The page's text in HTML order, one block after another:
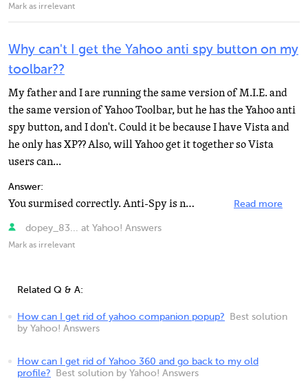
Mark as irrelevant
Why can't I get the Yahoo anti spy button on my
toolbar??
My father and I are running the same version of M.I.E. and
the same version of Yahoo Toolbar, but he has the Yahoo anti
spy button, and I don't. Could it be because I have Vista and
he only has XP?? Also, will Yahoo get it together so Vista
users can...
Answer:
You surmised correctly. Anti-Spy is not available with Vista. Click Settings button on toolbar, click... Read more
dopey_83... at Yahoo! Answers
Mark as irrelevant
Related Q & A:
How can I get rid of yahoo companion popup?
Best solution
by Yahoo! Answers
How can I get rid of Yahoo 360 and go back to my old
profile?
Best solution by Yahoo! Answers